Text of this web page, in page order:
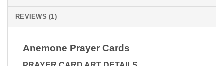
REVIEWS (1)
Anemone Prayer Cards